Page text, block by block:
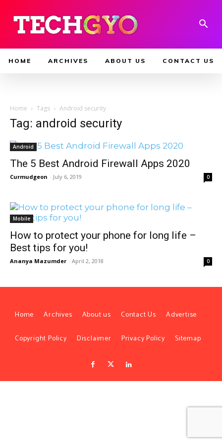
HOME ARCHIVES ABOUT US CONTACT US
Home Tags Android security
Tag: android security
Android
The 5 Best Android Firewall Apps 2020
Curmudgeon - July 6, 2019 0
Mobile
How to protect your phone for long life –
Best tips for you!
Ananya Mazumder - April 2, 2018 0
Home Archives About us Contact Us Advertise
Copyright Policy Disclaimer Privacy Policy Sitemap